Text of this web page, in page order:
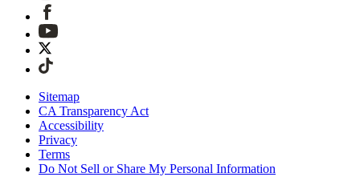
Sitemap
CA Transparency Act
Accessibility
Privacy
Terms
Do Not Sell or Share My Personal Information